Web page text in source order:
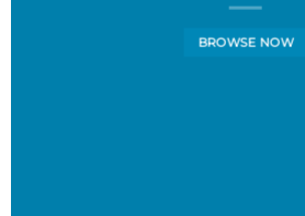
BROWSE NOW